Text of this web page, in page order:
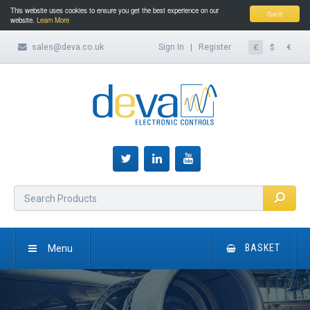
Got it!
This website uses cookies to ensure you get the best experience on our
website. Learn More
£ $ €
sales@deva.co.uk Sign In | Register
BASKET
Menu
HOME